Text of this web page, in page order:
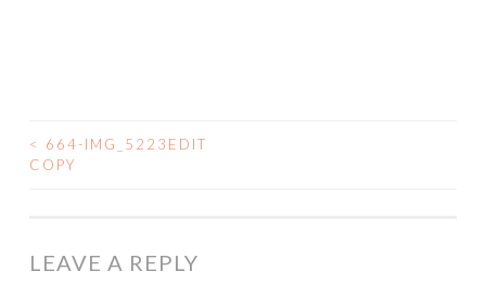
<
664-IMG_5223EDIT
COPY
LEAVE A REPLY